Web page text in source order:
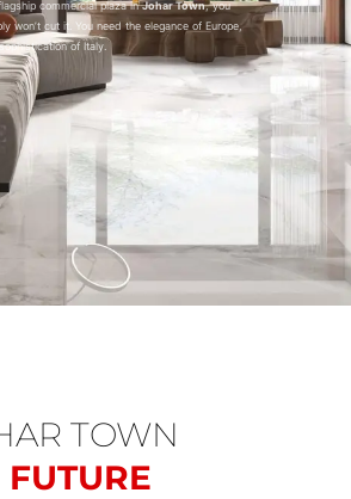
commercial plaza inJohar Town, you
won’t cut it. You need the elegance of Europe,
of Italy.
TOWN
FUTURE